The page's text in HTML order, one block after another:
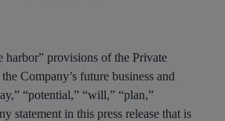
harbor” provisions of the Private
Company’s future business and
“potential,” “will,” “plan,”
statement in this press release that is